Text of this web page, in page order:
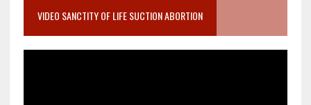
VIDEO SANCTITY OF LIFE SUCTION ABORTION